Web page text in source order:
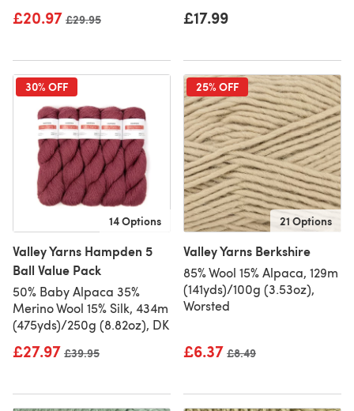
£20.97 Old price
£29.95 £17.99
30% OFF
14 Options
Valley Yarns Hampden 5
Ball Value Pack
50% Baby Alpaca 35%
Merino Wool 15% Silk, 434m
(475yds)/250g (8.82oz), DK
£27.97 Old price
£39.95
25% OFF
21 Options
Valley Yarns Berkshire
85% Wool 15% Alpaca, 129m
(141yds)/100g (3.53oz),
Worsted
£6.37 Old price
£8.49